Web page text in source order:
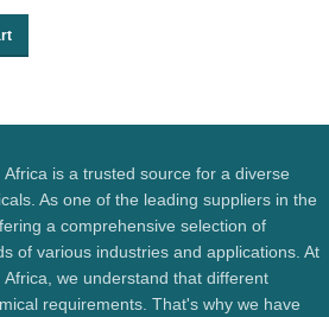
is a trusted source for a diverse
As one of the leading suppliers in the
a comprehensive selection of
of various industries and applications. At
we understand that different
requirements. That's why we have